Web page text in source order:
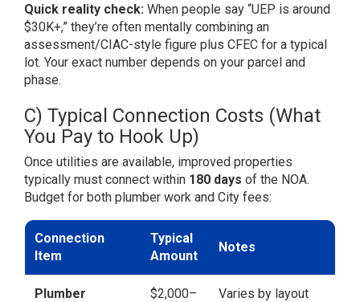
Quick reality check: When people say “UEP is around
$30K+,” they’re often mentally combining an
assessment/CIAC-style figure plus CFEC for a typical
lot. Your exact number depends on your parcel and
phase.
C) Typical Connection Costs (What
You Pay to Hook Up)
Once utilities are available, improved properties
typically must connect within 180 days of the NOA.
Budget for both plumber work and City fees:
Connection
Item
Typical
Amount
Notes
Plumber
$2,000–
Varies by layout